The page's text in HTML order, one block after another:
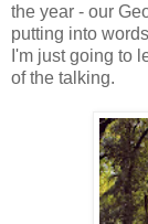
the year - our
putting into
I'm just going to
of the talking.